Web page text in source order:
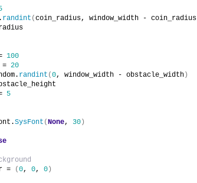
randint (coin_radius, window_width - coin_radius
100
= 20
randint (0, window_width - obstacle_width)
5
SysFont (None, 30)
=
(0, 0, 0)